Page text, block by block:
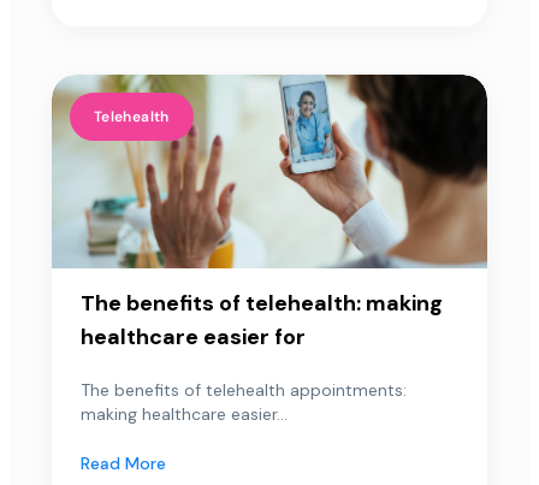
Telehealth
The benefits of telehealth: making
healthcare easier for
The benefits of telehealth appointments:
making healthcare easier...
Read More